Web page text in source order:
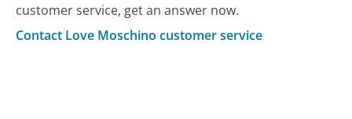
customer service, get an answer now.
Contact Love Moschino customer service